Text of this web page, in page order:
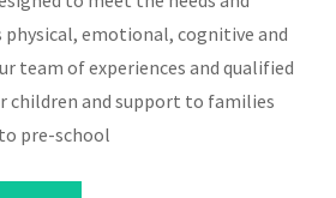
physical, emotional, cognitive and
team of experiences and qualified
children and support to families
pre-school